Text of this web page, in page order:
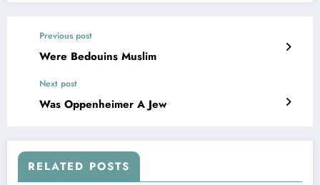
Previous post
Were Bedouins Muslim
Next post
Was Oppenheimer A Jew
RELATED POSTS